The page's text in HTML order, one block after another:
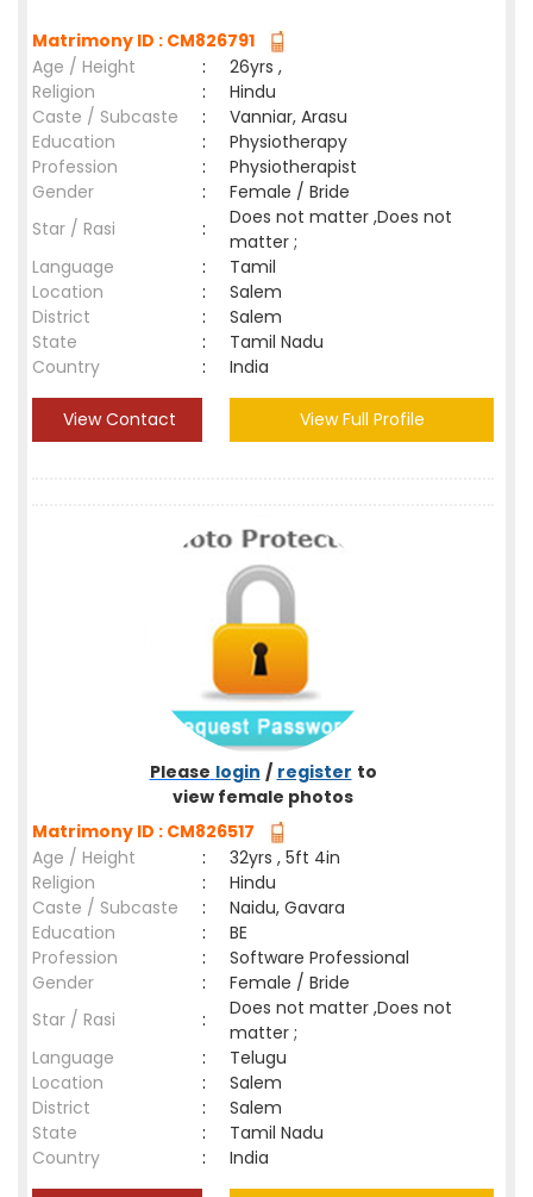
Matrimony ID : CM826791
Age / Height
:
26yrs ,
Religion
:
Hindu
Caste / Subcaste
:
Vanniar, Arasu
Education
:
Physiotherapy
Profession
:
Physiotherapist
Gender
:
Female / Bride
Star / Rasi
:
Does not matter ,Does not
matter ;
Language
:
Tamil
Location
:
Salem
District
:
Salem
State
:
Tamil Nadu
Country
: India
View Contact View Full Profile
Please login / register to
view female photos
Matrimony ID : CM826517
Age / Height
:
32yrs , 5ft 4in
Religion
:
Hindu
Caste / Subcaste
:
Naidu, Gavara
Education
:
BE
Profession
:
Software Professional
Gender
:
Female / Bride
Star / Rasi
:
Does not matter ,Does not
matter ;
Language
:
Telugu
Location
:
Salem
District
:
Salem
State
:
Tamil Nadu
Country
: India